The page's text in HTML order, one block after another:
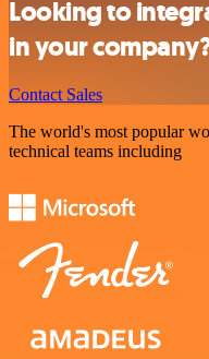
Looking to
in your
Contact Sales
The world's most popular
technical teams including